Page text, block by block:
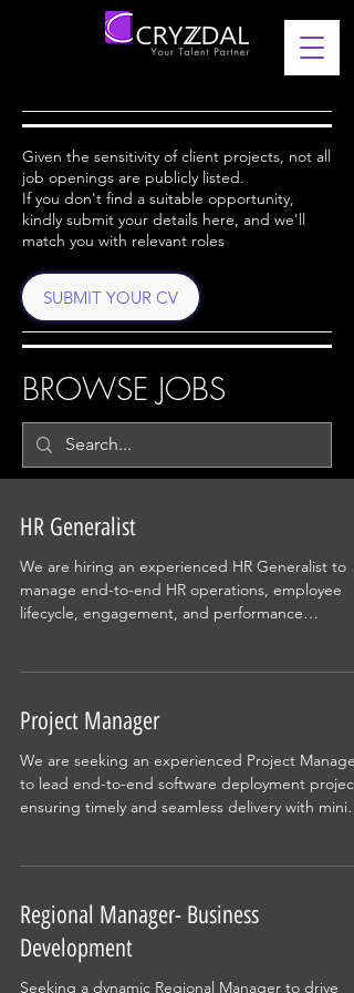
Given the sensitivity of client projects, not all
job openings are publicly listed.
If you don't find a suitable opportunity,
kindly submit your details here, and we'll
match you with relevant roles
SUBMIT YOUR CV
BROWSE JOBS
HR Generalist
We are hiring an experienced HR Generalist to
manage end-to-end HR operations, employee
lifecycle, engagement, and performance
Project Manager
We are seeking an experienced Project Manager
to lead end-to-end software deployment
ensuring timely and seamless delivery with
professionals who thrive in dynamic environments
and can balance strategic thinking with hands-on
execution to drive impactful project outcomes.
Regional Manager- Business
Development
Seeking a dynamic Regional Manager to drive